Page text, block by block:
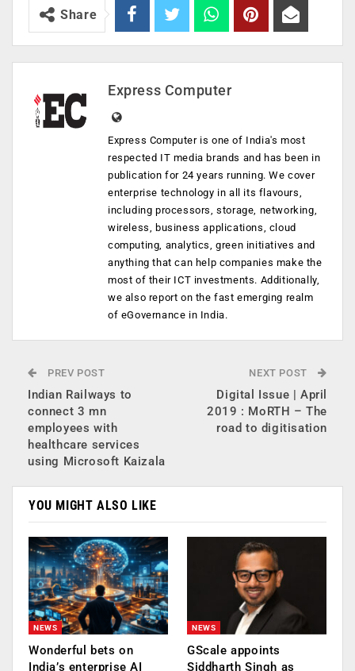
Share
Express Computer
Express Computer is one of India's most
respected IT media brands and has been in
publication for 24 years running. We cover
enterprise technology in all its flavours,
including processors, storage, networking,
wireless, business applications, cloud
computing, analytics, green initiatives and
anything that can help companies make the
most of their ICT investments. Additionally,
we also report on the fast emerging realm
of eGovernance in India.
PREV POST
Indian Railways to
connect 3 mn
employees with
healthcare services
using Microsoft Kaizala
NEXT POST
Digital Issue | April
2019 : MoRTH – The
road to digitisation
YOU MIGHT ALSO LIKE
NEWS
Wonderful bets on
India’s enterprise AI
NEWS
GScale appoints
Siddharth Singh as